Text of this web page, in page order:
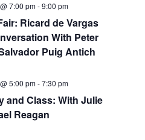
Ricard de Vargas
With Peter
Puig Antich
7:00 pm-9:00 pm
and Class: With Julie
Reagan
5:00 pm-7:30 pm